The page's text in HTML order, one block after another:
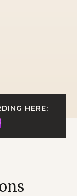
HERE: